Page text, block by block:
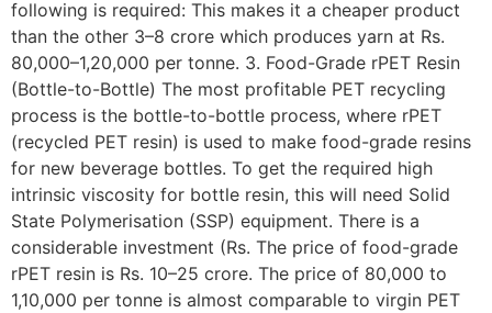
following is required: This makes it a cheaper product
than the other 3–8 crore which produces yarn at Rs.
80,000–1,20,000 per tonne. 3. Food-Grade rPET Resin
(Bottle-to-Bottle) The most profitable PET recycling
process is the bottle-to-bottle process, where rPET
(recycled PET resin) is used to make food-grade resins
for new beverage bottles. To get the required high
intrinsic viscosity for bottle resin, this will need Solid
State Polymerisation (SSP) equipment. There is a
considerable investment (Rs. The price of food-grade
rPET resin is Rs. 10–25 crore. The price of 80,000 to
1,10,000 per tonne is almost comparable to virgin PET